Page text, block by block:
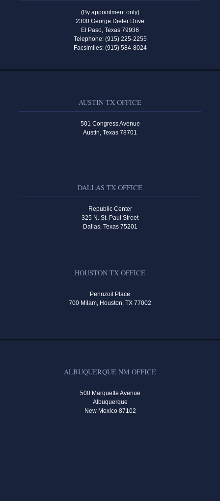
(By appointment only)
2300 George Dieter Drive
El Paso, Texas 79936
Telephone: (915) 225-2255
Facsimiles: (915) 584-8024
AUSTIN TX OFFICE
501 Congress Avenue
Austin, Texas 78701
DALLAS TX OFFICE
Republic Center
325 N. St. Paul Street
Dallas, Texas 75201
HOUSTON TX OFFICE
Pennzoil Place
700 Milam, Houston, TX 77002
ALBUQUERQUE NM OFFICE
500 Marquette Avenue
Albuquerque
New Mexico 87102